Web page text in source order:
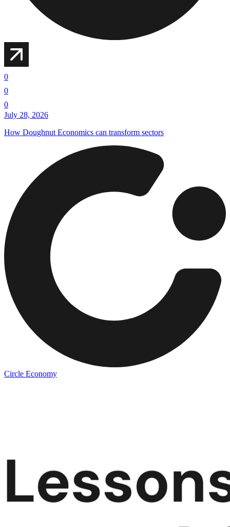
0
0
0
July 28, 2026
How Doughnut Economics can transform sectors
Circle Economy